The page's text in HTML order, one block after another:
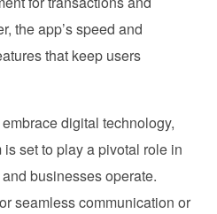
the app’s speed and
that keep users
digital technology,
is set to play a pivotal role in
businesses operate.
seamless communication or